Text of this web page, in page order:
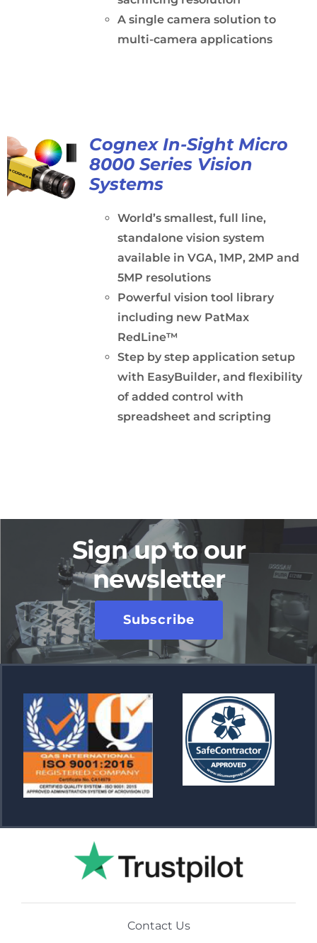
A single camera solution to
multi-camera applications
Cognex In-Sight Micro
8000 Series Vision
Systems
World’s smallest, full line,
standalone vision system
available in VGA, 1MP, 2MP and
5MP resolutions
Powerful vision tool library
including new PatMax
RedLine™
Step by step application setup
with EasyBuilder, and flexibility
of added control with
spreadsheet and scripting
Sign up to our
newsletter
Subscribe
Contact Us